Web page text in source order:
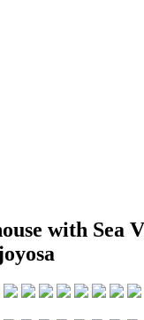
with Sea